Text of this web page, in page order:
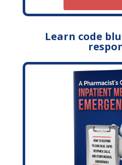
Learn code